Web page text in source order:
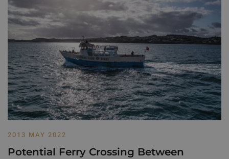
2013 MAY 2022
Potential Ferry Crossing Between